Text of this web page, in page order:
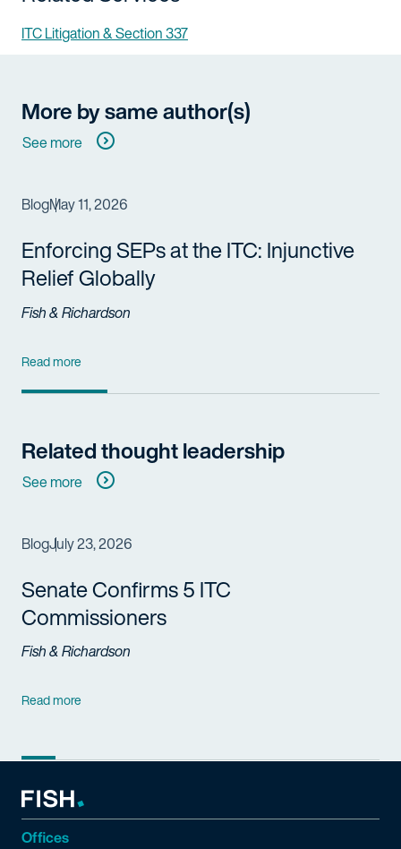
ITC Litigation & Section 337
More by same author(s)
See more
BlogMay 11, 2026
Enforcing SEPs at the ITC: Injunctive
Relief Globally
Fish & Richardson
Read more
Related thought leadership
See more
BlogJuly 23, 2026
Senate Confirms 5 ITC
Commissioners
Fish & Richardson
Read more
Offices